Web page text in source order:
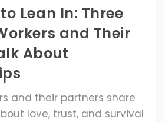
Lean In: Three
and Their
About
and their partners share
love, trust, and survival